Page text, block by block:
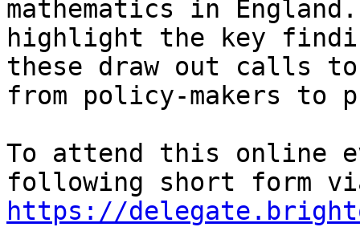
mathematics in
highlight the key
these draw out calls
from policy-makers
To attend this online
https://